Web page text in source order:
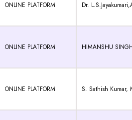
ONLINE PLATFORM Dr.
ONLINE PLATFORM HIMANSHU
ONLINE PLATFORM S. Sathish Kumar,